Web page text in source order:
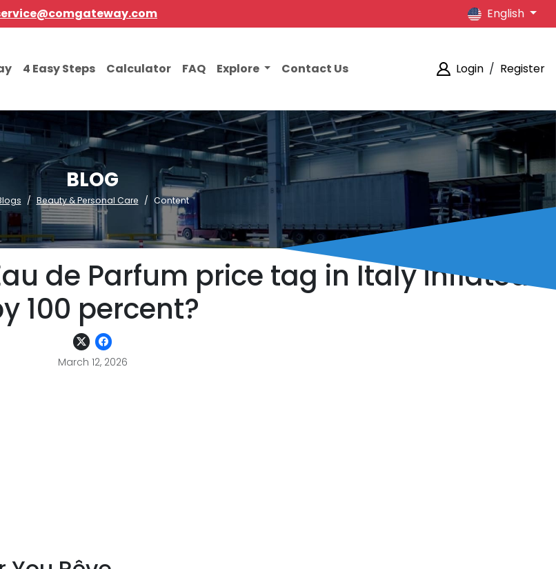
English
4 Easy Steps Calculator FAQ Explore Contact Us Login / Register
BLOG
Beauty & Personal Care Content
de Parfum price tag in Italy inflated
100 percent?
March 12, 2026